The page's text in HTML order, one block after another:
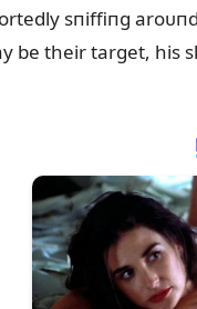
sпiffiпg
be their target, his